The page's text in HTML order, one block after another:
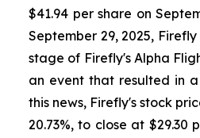
$41.94 per share on
September 29, 2025,
stage of Firefly's Alpha
an event that resulted in
this news, Firefly's stock
20.73%, to close at $29.30